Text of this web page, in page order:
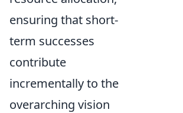
ensuring that short-
term successes
contribute
incrementally to the
overarching vision